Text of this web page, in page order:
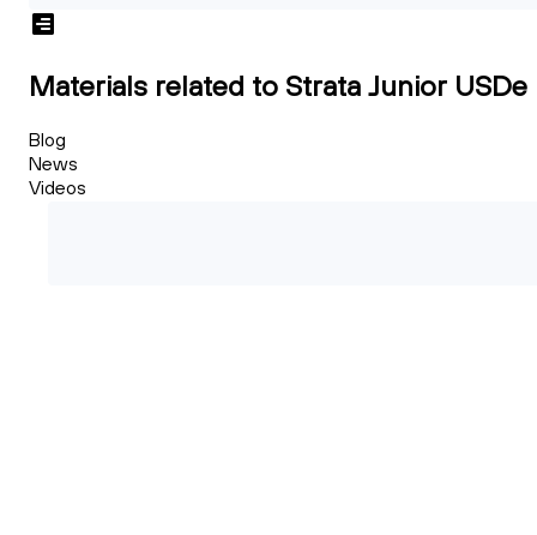
Materials related to Strata Junior USDe
Blog
News
Videos